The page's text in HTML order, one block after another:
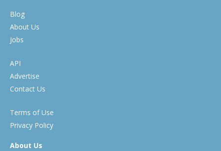
Blog
About Us
Jobs
API
Advertise
Contact Us
Terms of Use
Privacy Policy
About Us